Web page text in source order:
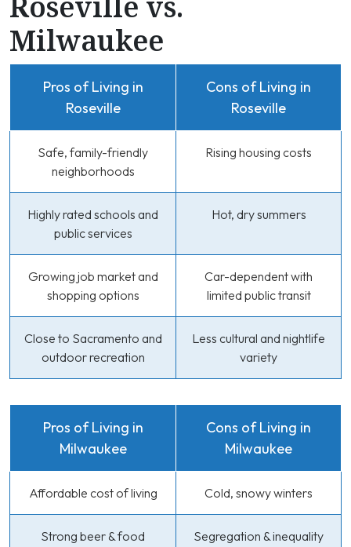
Milwaukee
Pros of Living in
Roseville
Cons of Living in
Roseville
Safe, family-friendly
neighborhoods
Rising housing costs
Highly rated schools and
public services
Hot, dry summers
Growing job market and
shopping options
Car-dependent with
limited public transit
Close to Sacramento and
outdoor recreation
Less cultural and nightlife
variety
Pros of Living in
Milwaukee
Cons of Living in
Milwaukee
Affordable cost of living Cold, snowy winters
Strong beer & food Segregation & inequality